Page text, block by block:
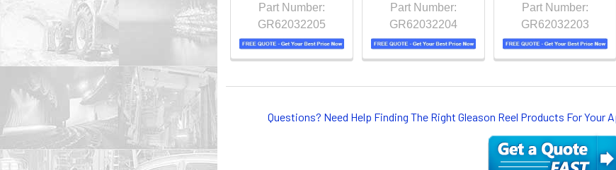
Part Number:
GR62032205
Part Number:
GR62032204
Part Number:
GR62032203
Questions? Need Help Finding The Right Gleason Reel Products For Your